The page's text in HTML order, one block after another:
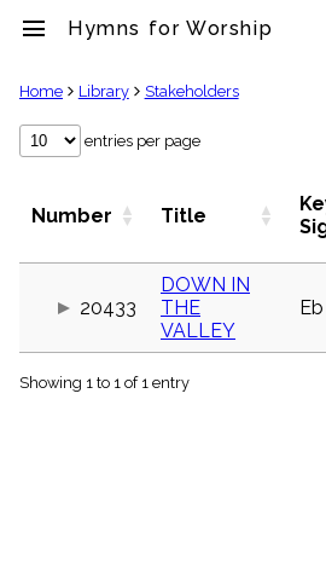
menu Hymns for Worship
clear
Library
label
globe
Public
Home Library Stakeholders
entries per page
Number Title
20433
DOWN IN
THE
VALLEY
Eb
Showing 1 to 1 of 1 entry